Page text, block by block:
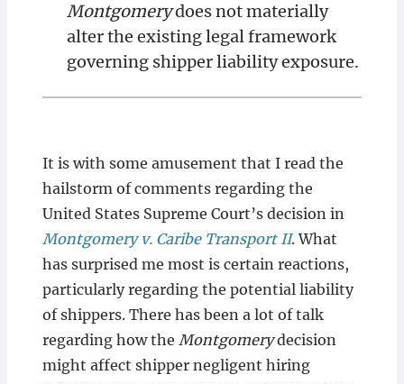
Montgomerydoes not materially
alter the existing legal framework
governing shipper liability exposure.
It is with some amusement that I read the
hailstorm of comments regarding the
United States Supreme Court’s decision in
Montgomery v. Caribe Transport II. What
has surprised me most is certain reactions,
particularly regarding the potential liability
of shippers. There has been a lot of talk
regarding how the Montgomerydecision
might affect shipper negligent hiring